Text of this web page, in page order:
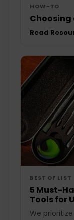
HOW-TO
Choosing
Read
BEST OF LIST
5 Must-
Tools for
We